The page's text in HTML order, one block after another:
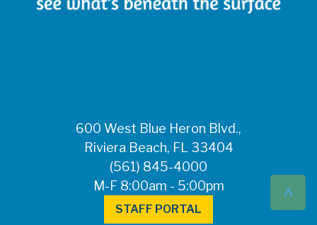
^
600 West Blue Heron Blvd.,
Riviera Beach, FL 33404
(561) 845-4000
M-F 8:00am - 5:00pm
STAFF PORTAL